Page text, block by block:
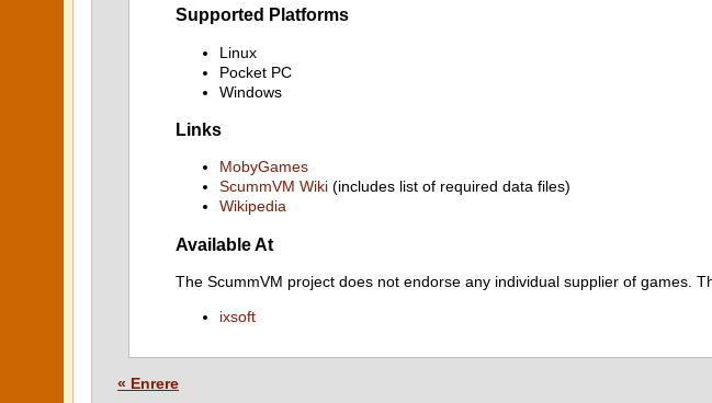
Supported Platforms
Linux
Pocket PC
Windows
Links
MobyGames
ScummVM Wiki (includes list of required data files)
Wikipedia
Available At
The ScummVM project does not endorse any individual supplier of games.
ixsoft
« Enrere